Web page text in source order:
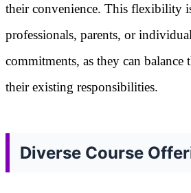
their convenience. This flexibility
professionals, parents, or
commitments, as they can
their existing responsibilities.
Diverse Course